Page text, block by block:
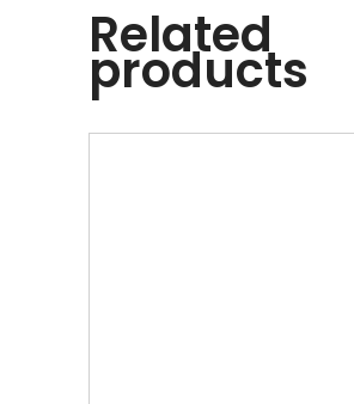
Related
products